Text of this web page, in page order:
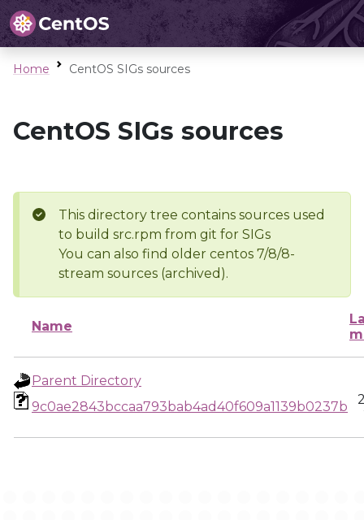
Home CentOS SIGs sources
CentOS SIGs sources
This directory tree contains sources used
to build src.rpm from git for SIGs
You can also find older centos 7/8/8-
stream sources (archived).
Name
Parent Directory
9c0ae2843bccaa793bab4ad40f609a1139b0237b